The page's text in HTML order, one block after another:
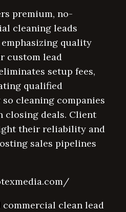
premium, no-
cleaning leads
quality
custom lead
setup fees,
qualified
cleaning companies
closing deals. Client
their reliability and
sales pipelines
clean lead